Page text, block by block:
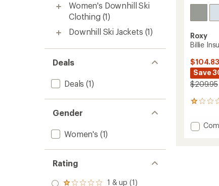
Women's Downhill Ski
Clothing (1)
Downhill Ski Jackets (1)
Deals
Deals (1)
Gender
Women's (1)
Rating
1 & up (1)
Roxy
Billie
Save
$209.95
1
with
an Add